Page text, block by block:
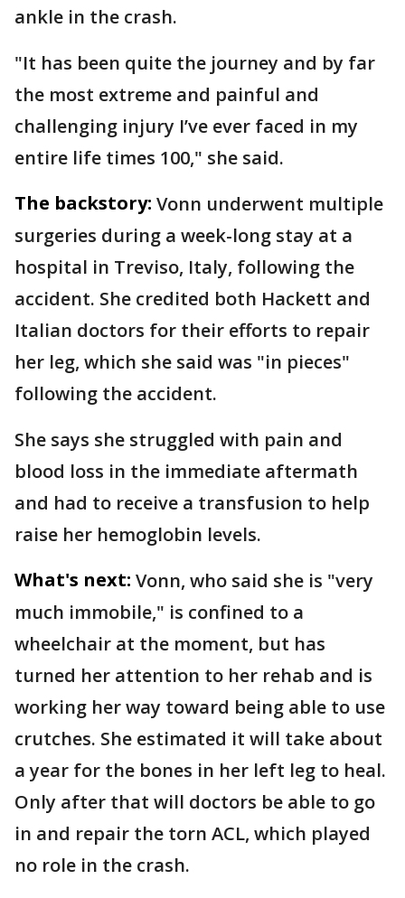
ankle in the crash.
"It has been quite the journey and by far
the most extreme and painful and
challenging injury I’ve ever faced in my
entire life times 100," she said.
The backstory: Vonn underwent multiple
surgeries during a week-long stay at a
hospital in Treviso, Italy, following the
accident. She credited both Hackett and
Italian doctors for their efforts to repair
her leg, which she said was "in pieces"
following the accident.
She says she struggled with pain and
blood loss in the immediate aftermath
and had to receive a transfusion to help
raise her hemoglobin levels.
What's next: Vonn, who said she is "very
much immobile," is confined to a
wheelchair at the moment, but has
turned her attention to her rehab and is
working her way toward being able to use
crutches. She estimated it will take about
a year for the bones in her left leg to heal.
Only after that will doctors be able to go
in and repair the torn ACL, which played
no role in the crash.